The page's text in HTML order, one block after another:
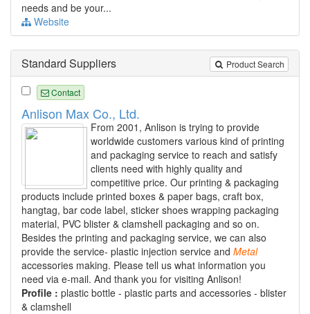
needs and be your...
Website
Product Search
Standard Suppliers
Contact
Anlison Max Co., Ltd.
From 2001, Anlison is trying to provide
worldwide customers various kind of printing
and packaging service to reach and satisfy
clients need with highly quality and
competitive price. Our printing & packaging
products include printed boxes & paper bags, craft box,
hangtag, bar code label, sticker shoes wrapping packaging
material, PVC blister & clamshell packaging and so on.
Besides the printing and packaging service, we can also
provide the service- plastic injection service and Metal
accessories making. Please tell us what information you
need via e-mail. And thank you for visiting Anlison!
Profile : plastic bottle - plastic parts and accessories - blister
& clamshell